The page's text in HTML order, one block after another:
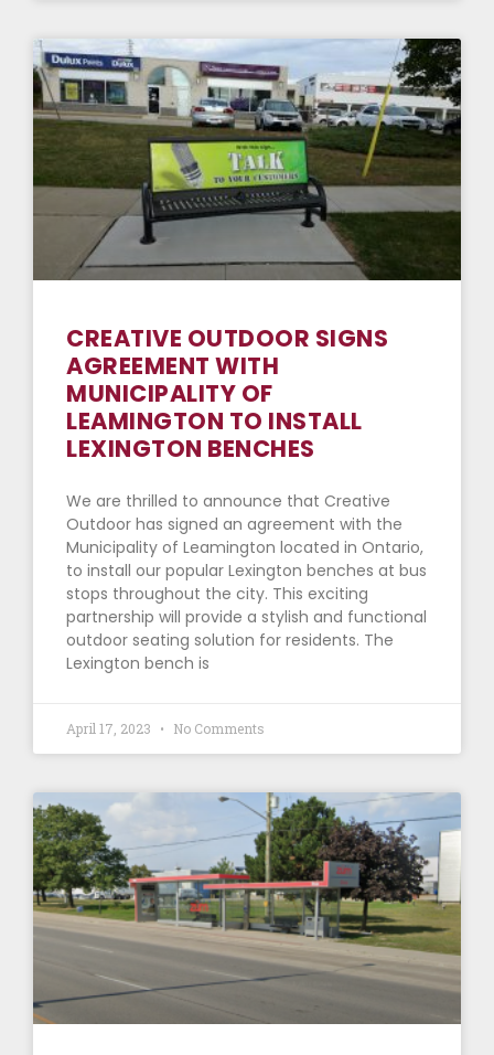
CREATIVE OUTDOOR SIGNS
AGREEMENT WITH
MUNICIPALITY OF
LEAMINGTON TO INSTALL
LEXINGTON BENCHES
We are thrilled to announce that Creative
Outdoor has signed an agreement with the
Municipality of Leamington located in Ontario,
to install our popular Lexington benches at bus
stops throughout the city. This exciting
partnership will provide a stylish and functional
outdoor seating solution for residents. The
Lexington bench is
April 17, 2023 No Comments